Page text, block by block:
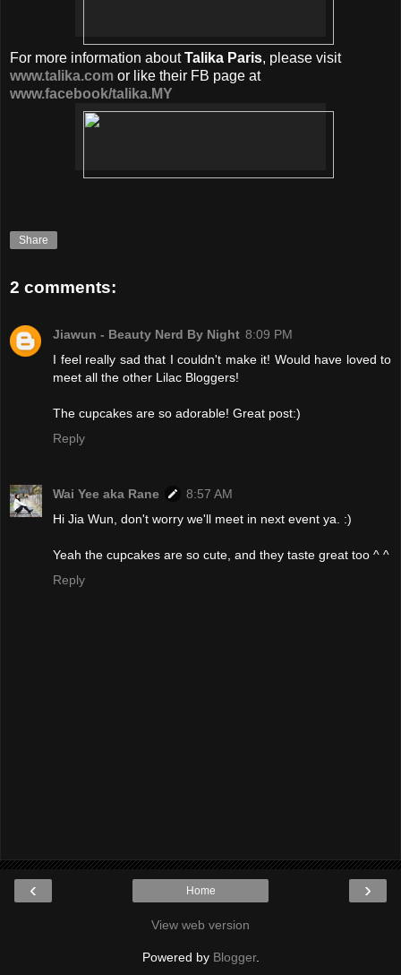
For more information aboutTalika Paris, please visit
www.talika.com or like their FB page at
www.facebook/talika.MY
Share
2 comments:
Jiawun - Beauty Nerd By Night 8:09 PM
I feel really sad that I couldn't make it! Would have loved to
meet all the other Lilac Bloggers!
The cupcakes are so adorable! Great post:)
Reply
Wai Yee aka Rane
8:57 AM
Hi Jia Wun, don't worry we'll meet in next event ya. :)
Yeah the cupcakes are so cute, and they taste great too ^ ^
Reply
‹ ›
Home
View web version
Powered by Blogger.